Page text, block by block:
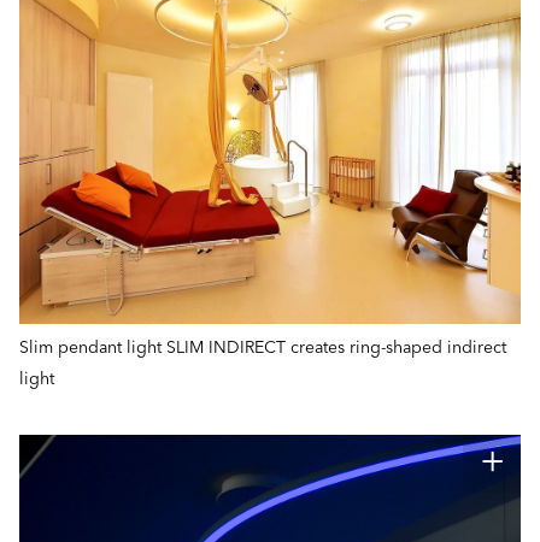
Slim pendant light SLIM INDIRECT creates ring-shaped indirect
light